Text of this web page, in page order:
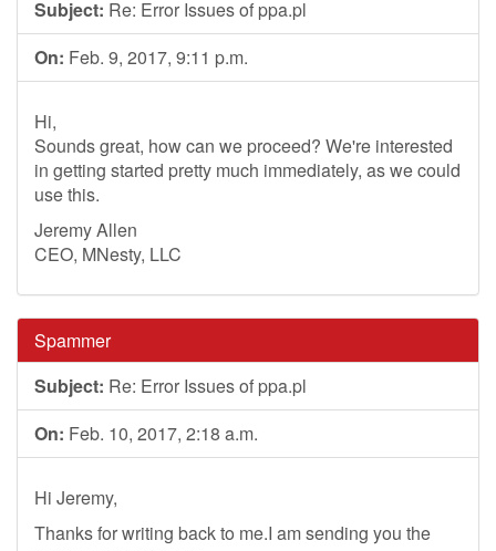
Subject: Re: Error Issues of ppa.pl
On: Feb. 9, 2017, 9:11 p.m.
Hi,
Sounds great, how can we proceed? We're interested
in getting started pretty much immediately, as we could
use this.
Jeremy Allen
CEO, MNesty, LLC
Spammer
Subject: Re: Error Issues of ppa.pl
On: Feb. 10, 2017, 2:18 a.m.
Hi Jeremy,
Thanks for writing back to me.I am sending you the